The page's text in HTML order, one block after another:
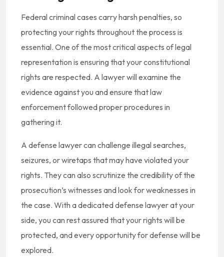
Federal criminal cases carry harsh penalties, so
protecting your rights throughout the process is
essential. One of the most critical aspects of legal
representation is ensuring that your constitutional
rights are respected. A lawyer will examine the
evidence against you and ensure that law
enforcement followed proper procedures in
gathering it.
A defense lawyer can challenge illegal searches,
seizures, or wiretaps that may have violated your
rights. They can also scrutinize the credibility of the
prosecution’s witnesses and look for weaknesses in
the case. With a dedicated defense lawyer at your
side, you can rest assured that your rights will be
protected, and every opportunity for defense will be
explored.